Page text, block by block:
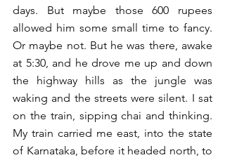
days. But maybe those 600 rupees
allowed him some small time to fancy.
Or maybe not. But he was there, awake
at 5:30, and he drove me up and down
the highway hills as the jungle was
waking and the streets were silent. I sat
on the train, sipping chai and thinking.
My train carried me east, into the state
of Karnataka, before it headed north, to